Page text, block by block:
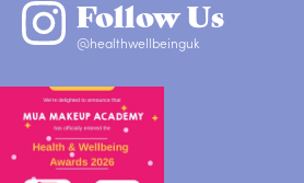
Follow Us
@healthwellbeinguk